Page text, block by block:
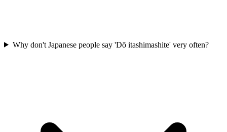
Why don't Japanese people say 'Dō itashimashite' very often?